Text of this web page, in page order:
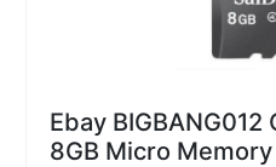
Ebay
8GB Micro